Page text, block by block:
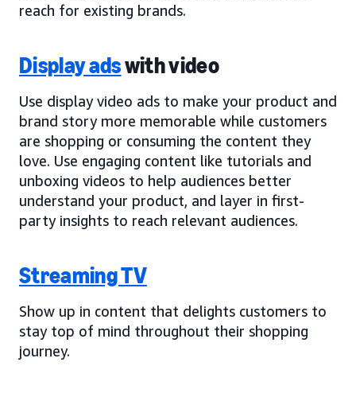
reach for existing brands.
Display adswith video
Use display video ads to make your product and
brand story more memorable while customers
are shopping or consuming the content they
love. Use engaging content like tutorials and
unboxing videos to help audiences better
understand your product, and layer in first-
party insights to reach relevant audiences.
Streaming TV
Show up in content that delights customers to
stay top of mind throughout their shopping
journey.